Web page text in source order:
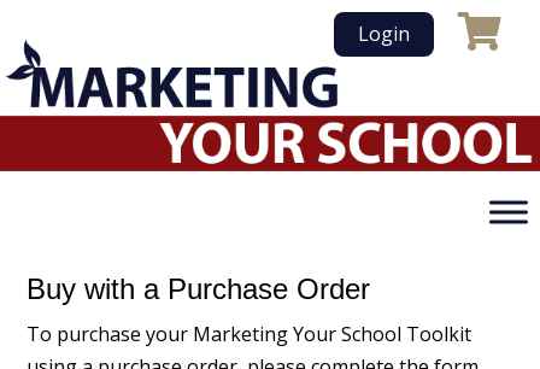
content
Login
Buy with a Purchase Order
To purchase your Marketing Your School Toolkit